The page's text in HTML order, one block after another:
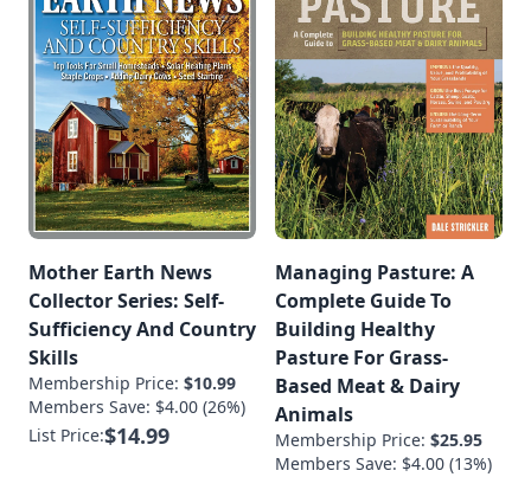
Mother Earth News
Collector Series: Self-
Sufficiency And Country
Skills
Membership Price: $10.99
Members Save: $4.00 (26%)
List Price:$14.99
Managing Pasture: A
Complete Guide To
Building Healthy
Pasture For Grass-
Based Meat & Dairy
Animals
Membership Price: $25.95
Members Save: $4.00 (13%)